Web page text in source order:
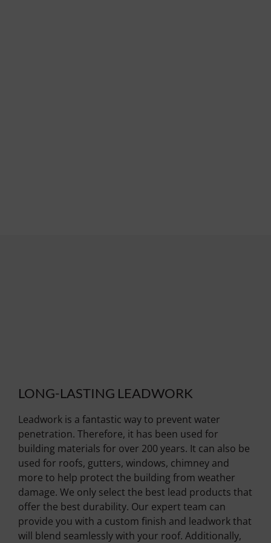
LONG-LASTING LEADWORK
Leadwork is a fantastic way to prevent water
penetration. Therefore, it has been used for
building materials for over 200 years. It can also be
used for roofs, gutters, windows, chimney and
more to help protect the building from weather
damage. We only select the best lead products that
offer the best durability. Our expert team can
provide you with a custom finish and leadwork that
will blend seamlessly with your roof. Additionally,